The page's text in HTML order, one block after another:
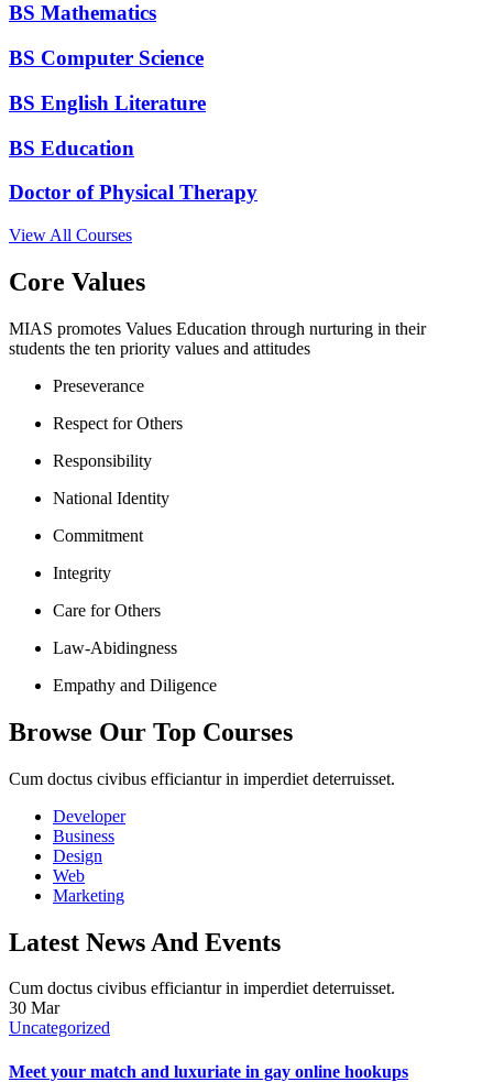
BS Mathematics
BS Computer Science
BS English Literature
BS Education
Doctor of Physical Therapy
View All Courses
Core Values
MIAS promotes Values Education through nurturing in their
students the ten priority values and attitudes
Preseverance
Respect for Others
Responsibility
National Identity
Commitment
Integrity
Care for Others
Law-Abidingness
Empathy and Diligence
Browse Our Top Courses
Cum doctus civibus efficiantur in imperdiet deterruisset.
Developer
Business
Design
Web
Marketing
Latest News And Events
Cum doctus civibus efficiantur in imperdiet deterruisset.
30 Mar
Uncategorized
Meet your match and luxuriate in gay online hookups